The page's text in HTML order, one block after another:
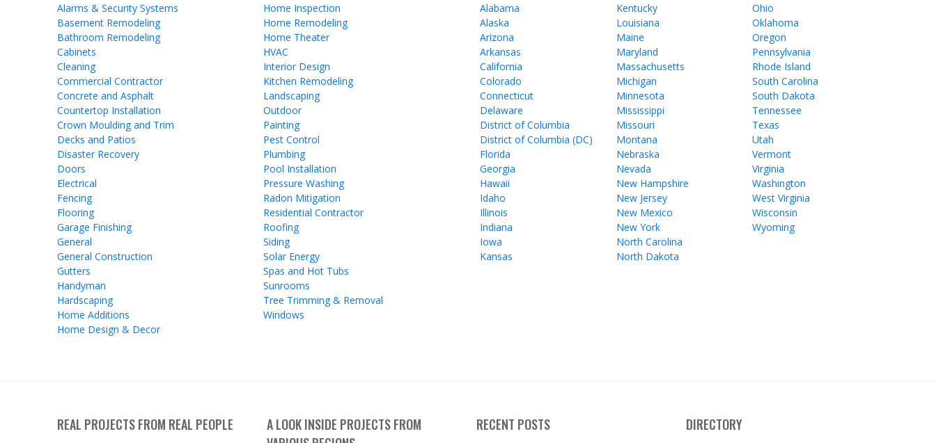
Alarms & Security Systems
Basement Remodeling
Bathroom Remodeling
Cabinets
Cleaning
Commercial Contractor
Concrete and Asphalt
Countertop Installation
Crown Moulding and Trim
Decks and Patios
Disaster Recovery
Doors
Electrical
Fencing
Flooring
Garage Finishing
General
General Construction
Gutters
Handyman
Hardscaping
Home Additions
Home Design & Decor
Home Inspection
Home Remodeling
Home Theater
HVAC
Interior Design
Kitchen Remodeling
Landscaping
Outdoor
Painting
Pest Control
Plumbing
Pool Installation
Pressure Washing
Radon Mitigation
Residential Contractor
Roofing
Siding
Solar Energy
Spas and Hot Tubs
Sunrooms
Tree Trimming & Removal
Windows
Alabama
Alaska
Arizona
Arkansas
California
Colorado
Connecticut
Delaware
District of Columbia
District of Columbia (DC)
Florida
Georgia
Hawaii
Idaho
Illinois
Indiana
Iowa
Kansas
Kentucky
Louisiana
Maine
Maryland
Massachusetts
Michigan
Minnesota
Mississippi
Missouri
Montana
Nebraska
Nevada
New Hampshire
New Jersey
New Mexico
New York
North Carolina
North Dakota
Ohio
Oklahoma
Oregon
Pennsylvania
Rhode Island
South Carolina
South Dakota
Tennessee
Texas
Utah
Vermont
Virginia
Washington
West Virginia
Wisconsin
Wyoming
REAL PROJECTS FROM REAL PEOPLE
A LOOK INSIDE PROJECTS FROM
RECENT POSTS DIRECTORY